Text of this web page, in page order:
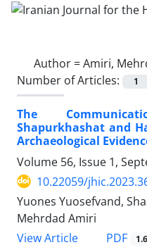
Author =Amiri,
Number of Articles:
1
The
Shapurkhashat and
Archaeological
Volume 56, Issue 1,
10.22059/
Yuones Yuosefvand,
Mehrdad Amiri
View Article
PDF